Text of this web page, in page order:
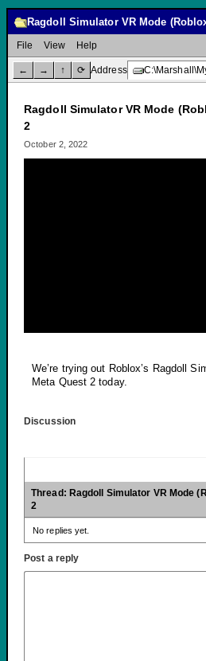
File View Help
← → ↑ ⟳ Address
Ragdoll Simulator VR Mode
2
October 2, 2022
We’re trying out Roblox’s Ragdoll
Meta Quest 2 today.
Discussion
Thread: Ragdoll Simulator VR Mode
2
No replies yet.
Post a reply